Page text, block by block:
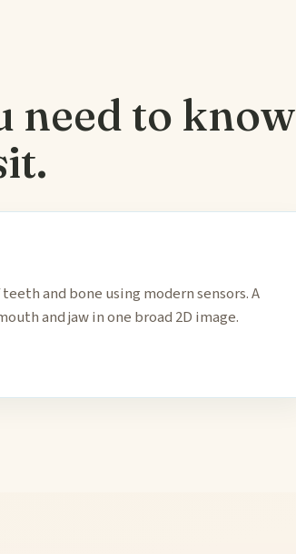
need to know
and bone using modern sensors. A
and jaw in one broad 2D image.